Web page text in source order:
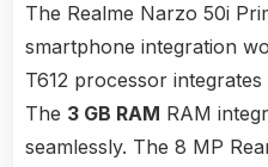
The Realme Narzo 50i
smartphone integration
T612 processor
The 3 GB RAM RAM
seamlessly. The 8 MP